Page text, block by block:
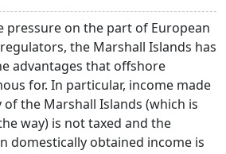
on the part of European
the Marshall Islands has
advantages that offshore
for. In particular, income made
the Marshall Islands (which is
way) is not taxed and the
domestically obtained income is